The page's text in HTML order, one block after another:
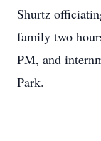
Shurtz
family two
PM, and
Park.